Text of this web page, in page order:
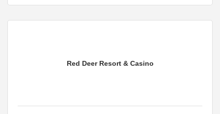
Red Deer Resort & Casino